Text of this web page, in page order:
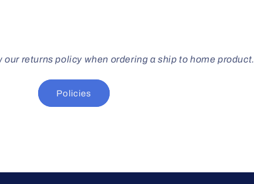
our returns policy when ordering a ship to home product.
Policies